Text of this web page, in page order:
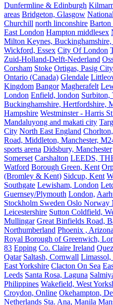
Dunfermline & Edinburgh
areas Bridgeton, Glasgow
Churchill north linconshire Barton
East London Hampton middlesex
Milton Keynes,
Wickford, Essex City Of London
Zuid-Holland-Delft-Nederland
Corsham Stoke Ortigas, Pasig
Ontario (Canada) Glendale
Kingdom Bangor Magherafelt
London Enfield, london Surbiton,
Buckinghamshire, Hertfordshire,
Hampshire Westminster - Harris
Mandaluyong and makati city
City North East England
Road, Middleton, Manchester,
sports arena Didsbury, Manchester
Somerset Carshalton LEEDS,
Watford Borough Green, Kent
(Bromley & Kent) Sidcup, Kent
Southgate Lewisham, London
Guernsey/Plymouth London,
Stockholm Sweden Oslo Norway
Leicestershire Sutton Coldfield,
Mullingar Great Binfields Road,
Northumberland Phoenix , Arizona
Royal Borough of Greenwich,
83 Epping Co. Claire Ireland
Qatar Saltash, Cornwall Limassol,
East Yorkshire Clacton On Sea
Leeds Santa Rosa, Laguna
Philippines Wakefield, West
Croydon, Online Okehampton,
Netherlands Sta. Ana, Manila